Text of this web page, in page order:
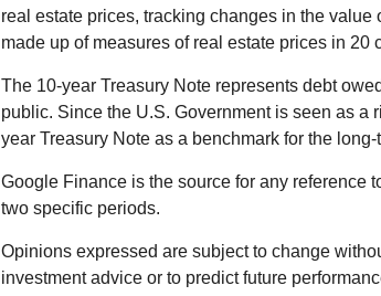
real estate prices, tracking changes in the
made up of measures of real estate prices in
The 10-year Treasury Note represents debt
public. Since the U.S. Government is seen as a
year Treasury Note as a benchmark for the
Google Finance is the source for any reference
two specific periods.
Opinions expressed are subject to change
investment advice or to predict future